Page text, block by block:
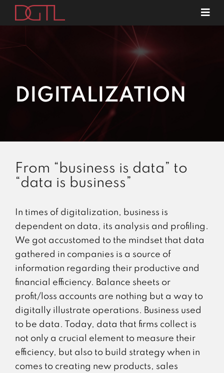
Skip
specializations
DIGITALIZATION
From “business is data” to
“data is business”
In times of digitalization, business is
dependent on data, its analysis and profiling.
We got accustomed to the mindset that data
gathered in companies is a source of
information regarding their productive and
financial efficiency. Balance sheets or
profit/loss accounts are nothing but a way to
digitally illustrate operations. Business used
to be data. Today, data that firms collect is
not only a crucial element to measure their
efficiency, but also to build strategy when in
comes to creating new products, sales